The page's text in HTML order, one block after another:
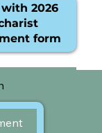
2026
form